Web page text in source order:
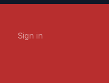
Sign in